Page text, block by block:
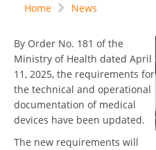
Home News
By Order No. 181 of the
Ministry of Health dated April
11, 2025, the requirements for
the technical and operational
documentation of medical
devices have been updated.
The new requirements will